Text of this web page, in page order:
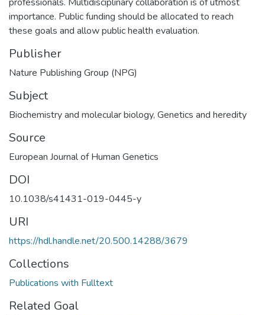
importance. Public funding should be allocated to reach
these goals and allow public health evaluation.
Publisher
Nature Publishing Group (NPG)
Subject
Biochemistry and molecular biology, Genetics and heredity
Source
European Journal of Human Genetics
DOI
10.1038/s41431-019-0445-y
URI
https://hdl.handle.net/20.500.14288/3679
Collections
Publications with Fulltext
Related Goal